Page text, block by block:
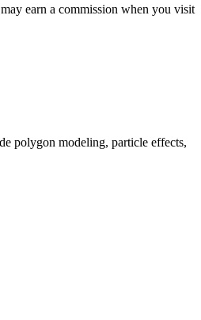
earn a commission when you visit
polygon modeling, particle effects,